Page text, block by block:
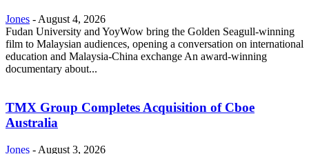
Jones - August 4, 2026
Fudan University and YoyWow bring the Golden Seagull-winning
film to Malaysian audiences, opening a conversation on international
education and Malaysia-China exchange An award-winning
documentary about...
TMX Group Completes Acquisition of Cboe
Australia
Jones - August 3, 2026